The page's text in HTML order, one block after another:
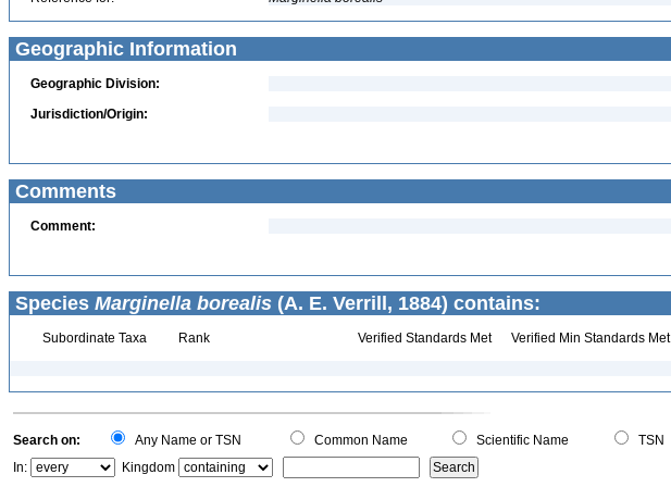
Geographic Information
Geographic Division:
Jurisdiction/Origin:
Comments
Comment:
Species Marginella borealis (A. E. Verrill, 1884) contains:
Subordinate Taxa Rank Verified Standards Met Verified Min Standards Met
Search on: Any Name or TSN Common Name Scientific Name
TSN
In:
Kingdom